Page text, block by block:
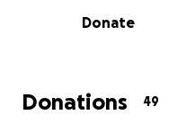
I’m writing to ask if you
you’re able to donate, or
you’ll be making a real
Donate
Donations 49